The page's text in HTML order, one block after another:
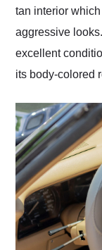
tan interior
aggressive
excellent
its body-colored